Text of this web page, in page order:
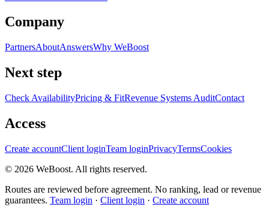
Company
PartnersAboutAnswersWhy WeBoost
Next step
Check AvailabilityPricing & FitRevenue Systems AuditContact
Access
Create accountClient loginTeam loginPrivacyTermsCookies
© 2026 WeBoost. All rights reserved.
Routes are reviewed before agreement. No ranking, lead or revenue
guarantees. Team login · Client login · Create account